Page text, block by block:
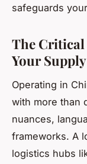
safeguards
The Critical
Your
Operating in
with more than
nuances,
frameworks. A
logistics hubs